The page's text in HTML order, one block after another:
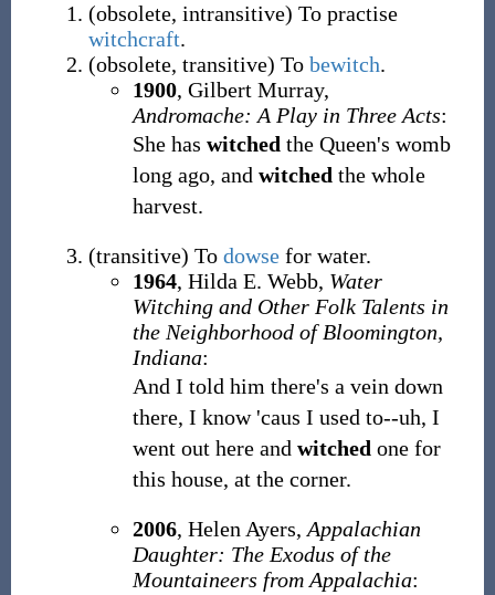
(obsolete, intransitive) To practise
witchcraft.
(obsolete, transitive) To bewitch.
1900, Gilbert Murray,
Andromache: A Play in Three Acts:
She has witchedthe Queen's womb
long ago, and witchedthe whole
harvest.
(transitive) To dowsefor water.
1964, Hilda E. Webb, Water
Witching and Other Folk Talents in
the Neighborhood of Bloomington,
Indiana:
And I told him there's a vein down
there, I know 'caus I used to--uh, I
went out here and witchedone for
this house, at the corner.
2006, Helen Ayers, Appalachian
Daughter: The Exodus of the
Mountaineers from Appalachia: